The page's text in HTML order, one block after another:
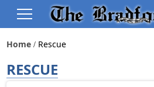
Home Rescue
RESCUE